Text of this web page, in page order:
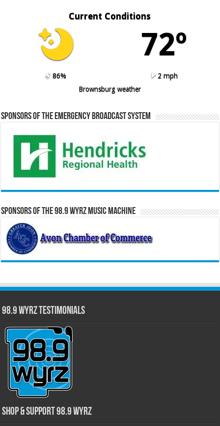
Current Conditions
72º
86%
2 mph
Brownsburg weather
Sponsors of the Emergency Broadcast System
Sponsors of the 98.9 WYRZ Music Machine
98.9 WYRZ Testimonials
Shop & Support 98.9 WYRZ